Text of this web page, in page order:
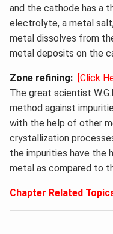
and the cathode has a
electrolyte, a metal
metal dissolves from
metal deposits on the
Zone refining: [Click
The great scientist
method against
with the help of other
crystallization
the impurities have the
metal as compared to
Chapter Related